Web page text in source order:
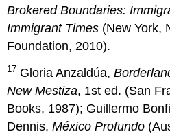
Brokered Boundaries:
Immigrant Times (New York,
Foundation, 2010).
17 Gloria Anzaldúa,
New Mestiza, 1st ed. (San
Books, 1987); Guillermo
Dennis,México Profundo